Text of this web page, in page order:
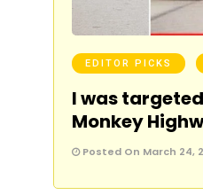
EDITOR PICKS
I was
Monkey
Posted On March 24,